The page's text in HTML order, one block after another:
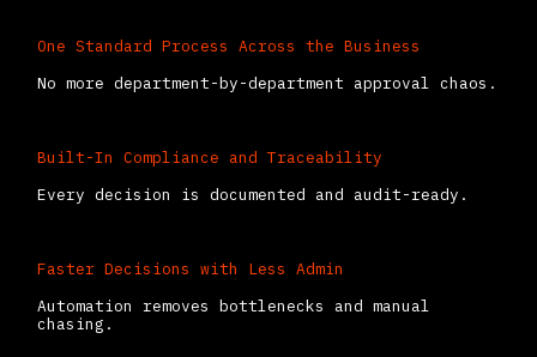
One Standard Process Across the Business
No more department-by-department approval chaos.
Built-In Compliance and Traceability
Every decision is documented and audit-ready.
Faster Decisions with Less Admin
Automation removes bottlenecks and manual
chasing.